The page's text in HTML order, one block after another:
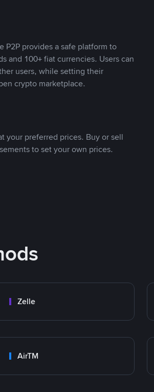
P2P provides a safe platform to
and 100+ fiat currencies. Users can
users, while setting their
crypto marketplace.
your preferred prices. Buy or sell
to set your own prices.
Zelle
AirTM